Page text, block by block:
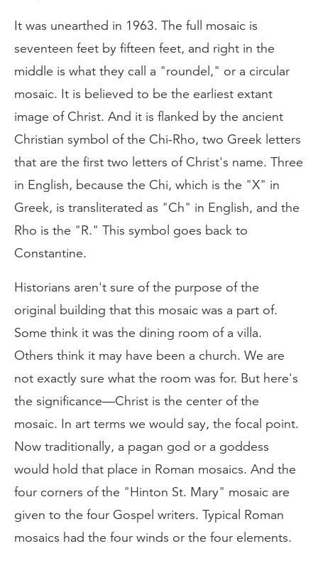
It was unearthed in 1963. The full mosaic is
seventeen feet by fifteen feet, and right in the
middle is what they call a "roundel," or a circular
mosaic. It is believed to be the earliest extant
image of Christ. And it is flanked by the ancient
Christian symbol of the Chi-Rho, two Greek letters
that are the first two letters of Christ's name. Three
in English, because the Chi, which is the "X" in
Greek, is transliterated as "Ch" in English, and the
Rho is the "R." This symbol goes back to
Constantine.
Historians aren't sure of the purpose of the
original building that this mosaic was a part of.
Some think it was the dining room of a villa.
Others think it may have been a church. We are
not exactly sure what the room was for. But here's
the significance—Christ is the center of the
mosaic. In art terms we would say, the focal point.
Now traditionally, a pagan god or a goddess
would hold that place in Roman mosaics. And the
four corners of the "Hinton St. Mary" mosaic are
given to the four Gospel writers. Typical Roman
mosaics had the four winds or the four elements.